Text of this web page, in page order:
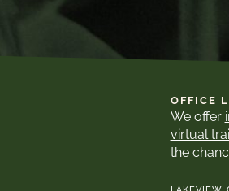
OFFICE
We offer
virtual
the